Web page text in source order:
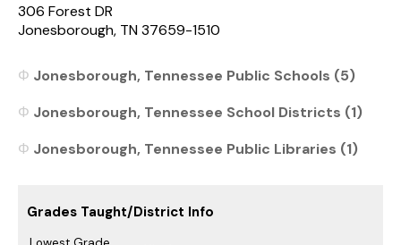
306 Forest DR
Jonesborough, TN 37659-1510
Jonesborough, Tennessee Public Schools (5)
Jonesborough, Tennessee School Districts (1)
Jonesborough, Tennessee Public Libraries (1)
Grades Taught/District Info